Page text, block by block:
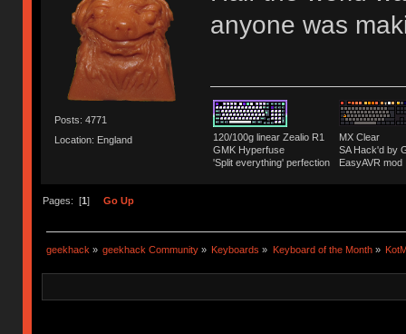
Posts: 4771
Location: England
anyone was
120/100g linear Zealio R1
GMK Hyperfuse
'Split everything' perfection
MX Clear
SA Hack'd
EasyAVR mod
Pages: [1] Go Up
geekhack» geekhack Community » Keyboards » Keyboard of the Month»